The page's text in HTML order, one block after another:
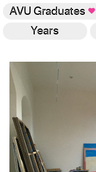
AVU Graduates ♥
Years